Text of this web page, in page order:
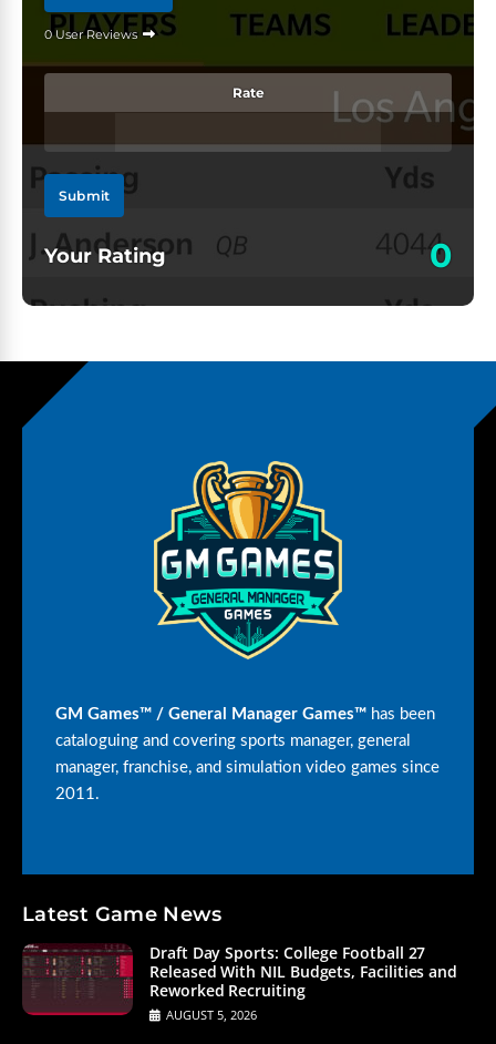
0 User Reviews
Rate
Submit
Your Rating 0
GM Games™ / General Manager Games™ has been
cataloguing and covering sports manager, general
manager, franchise, and simulation video games since
2011.
Latest Game News
Draft Day Sports: College Football 27
Released With NIL Budgets, Facilities and
Reworked Recruiting
AUGUST 5, 2026